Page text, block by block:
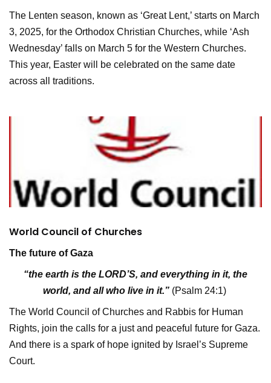
The Lenten season, known as ‘Great Lent,’ starts on March
3, 2025, for the Orthodox Christian Churches, while ‘Ash
Wednesday’ falls on March 5 for the Western Churches.
This year, Easter will be celebrated on the same date
across all traditions.
World Council of Churches
The future of Gaza
“the earth is the LORD’S, and everything in it, the
world, and all who live in it.” (Psalm 24:1)
The World Council of Churches and Rabbis for Human
Rights, join the calls for a just and peaceful future for Gaza.
And there is a spark of hope ignited by Israel’s Supreme
Court.